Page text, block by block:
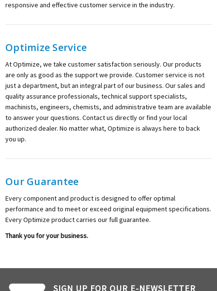
responsive and effective customer service in the industry.
Optimize Service
At Optimize, we take customer satisfaction seriously. Our products
are only as good as the support we provide. Customer service is not
just a department, but an integral part of our business. Our sales and
quality assurance professionals, technical support specialists,
machinists, engineers, chemists, and administrative team are available
to answer your questions. Contact us directly or find your local
authorized dealer. No matter what, Optimize is always here to back
you up.
Our Guarantee
Every component and product is designed to offer optimal
performance and to meet or exceed original equipment specifications.
Every Optimize product carries our full guarantee.
Thank you for your business.
SIGN UP FOR OUR E-NEWSLETTER